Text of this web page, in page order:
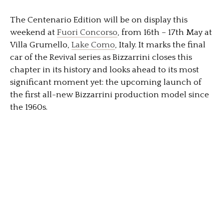
The Centenario Edition will be on display this
weekend at Fuori Concorso, from 16th – 17th May at
Villa Grumello, Lake Como, Italy. It marks the final
car of the Revival series as Bizzarrini closes this
chapter in its history and looks ahead to its most
significant moment yet: the upcoming launch of
the first all-new Bizzarrini production model since
the 1960s.